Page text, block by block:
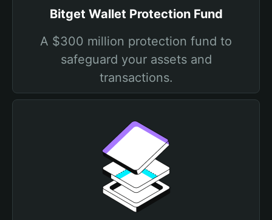
Bitget Wallet Protection Fund
A $300 million protection fund to
safeguard your assets and
transactions.